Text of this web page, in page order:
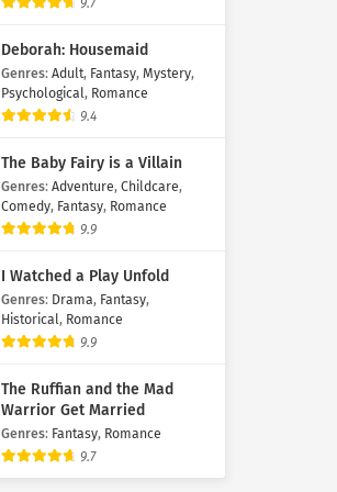
9.7
Deborah: Housemaid
Genres: Adult, Fantasy, Mystery,
Psychological, Romance
9.4
The Baby Fairy is a Villain
Genres: Adventure, Childcare,
Comedy, Fantasy, Romance
9.9
I Watched a Play Unfold
Genres: Drama, Fantasy,
Historical, Romance
9.9
The Ruffian and the Mad
Warrior Get Married
Genres: Fantasy, Romance
9.7